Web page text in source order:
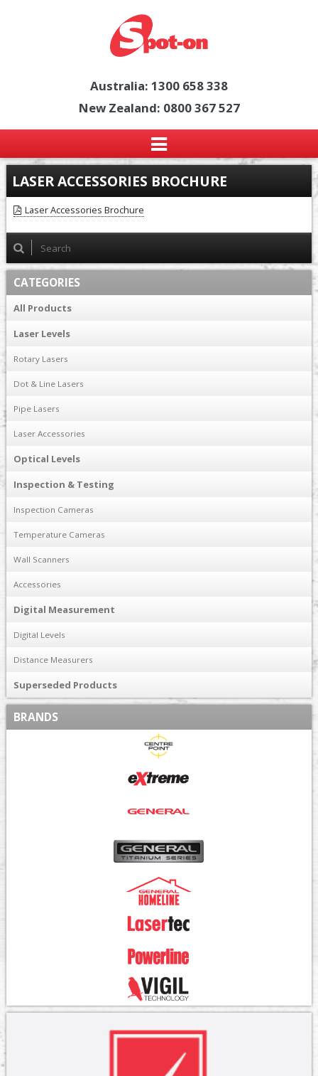
Australia: 1300 658 338
New Zealand: 0800 367 527
LASER ACCESSORIES BROCHURE
Laser Accessories Brochure
CATEGORIES
All Products
Laser Levels
Rotary Lasers
Dot & Line Lasers
Pipe Lasers
Laser Accessories
Optical Levels
Inspection & Testing
Inspection Cameras
Temperature Cameras
Wall Scanners
Accessories
Digital Measurement
Digital Levels
Distance Measurers
Superseded Products
BRANDS